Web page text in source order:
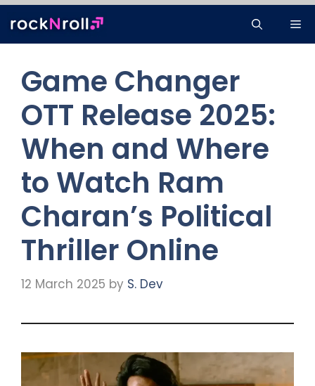
to
content
Game Changer
OTT Release 2025:
When and Where
to Watch Ram
Charan’s Political
Thriller Online
12 March 2025 by S. Dev